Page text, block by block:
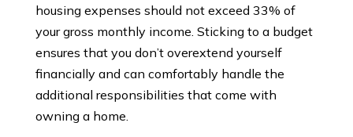
housing expenses should not exceed 33% of
your gross monthly income. Sticking to a budget
ensures that you don’t overextend yourself
financially and can comfortably handle the
additional responsibilities that come with
owning a home.